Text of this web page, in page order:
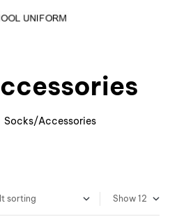
Socks/Accessories
Show